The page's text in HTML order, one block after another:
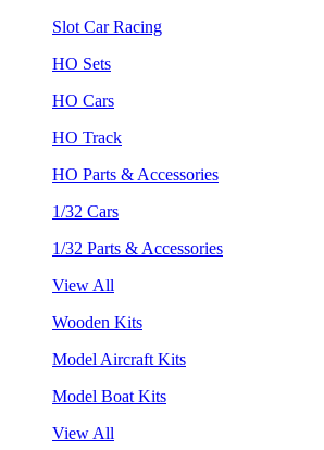
Slot Car Racing
HO Sets
HO Cars
HO Track
HO Parts & Accessories
1/32 Cars
1/32 Parts & Accessories
View All
Wooden Kits
Model Aircraft Kits
Model Boat Kits
View All